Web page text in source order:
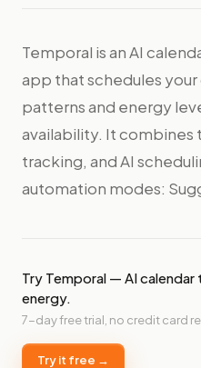
Temporal is an AI
app that schedules your
patterns and energy
availability. It combines
tracking, and AI
automation modes:
Try Temporal — AI
energy.
7-day free trial, no credit card
Try it free →